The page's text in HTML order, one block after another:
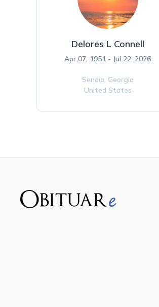
Delores L Connell
Apr 07, 1951 - Jul 22, 2026
Senoia, Georgia
United States